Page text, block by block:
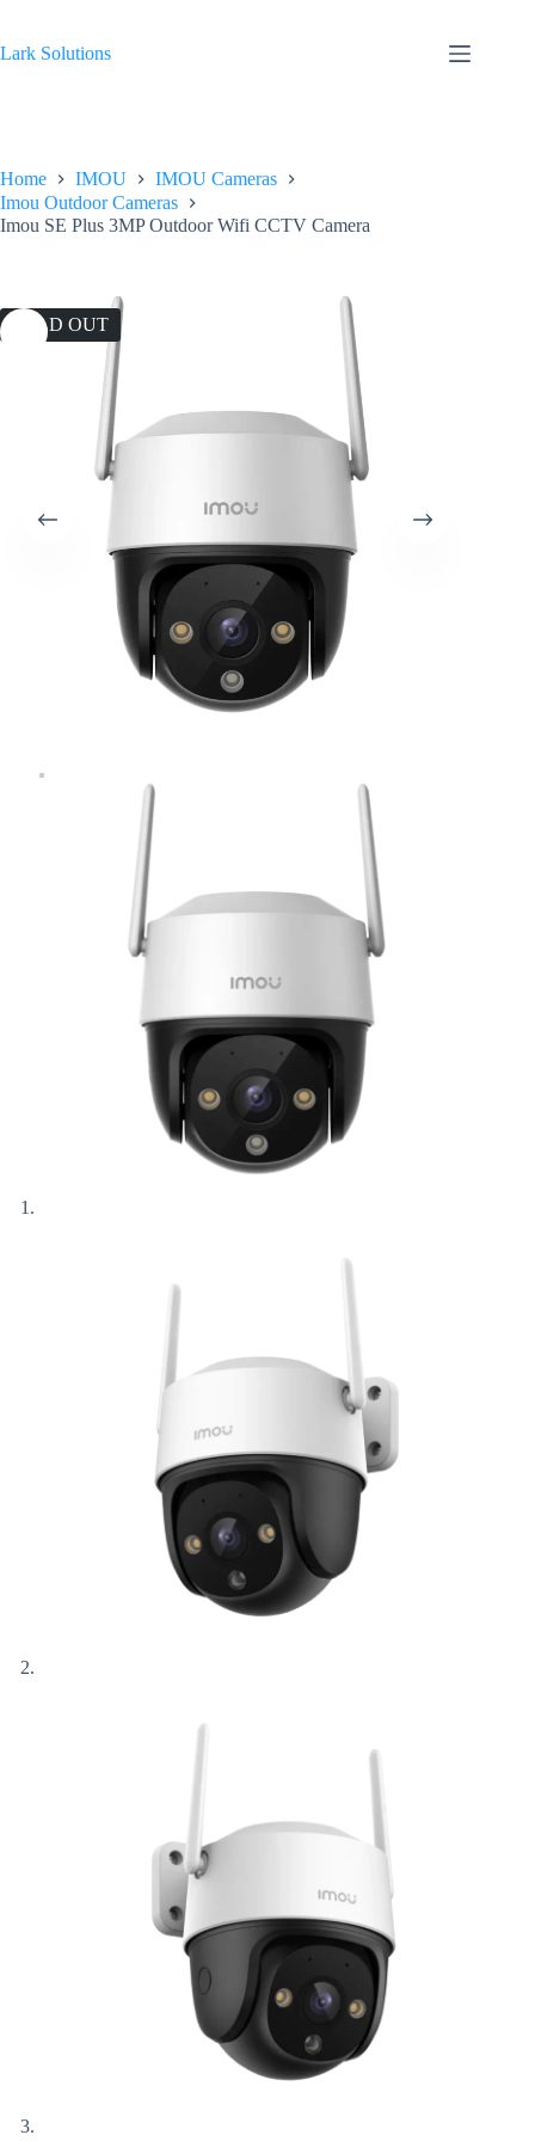
content
Lark Solutions
Home IMOU
IMOU Cameras
Imou Outdoor Cameras
Imou SE Plus 3MP Outdoor Wifi CCTV Camera
SOLD OUT